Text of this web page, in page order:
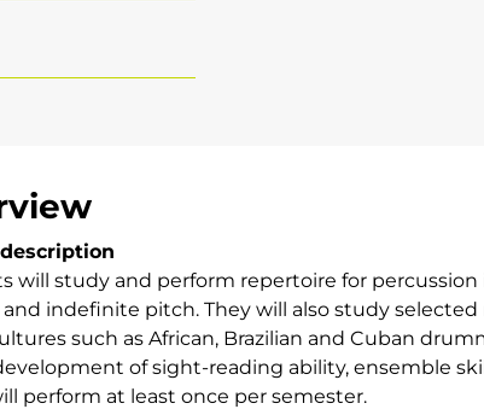
will study and perform repertoire for
indefinite pitch. They will also study
such as African, Brazilian and Cuban
of sight-reading ability, ensemble
perform at least once per semester.